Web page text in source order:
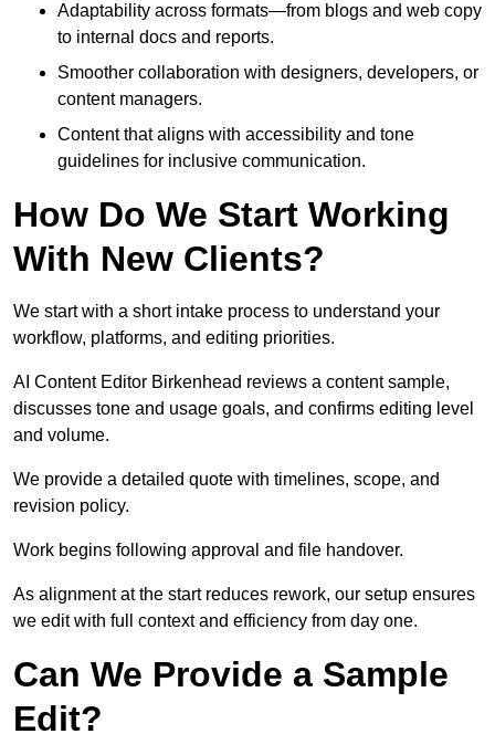
Adaptability across formats—from blogs and web copy
to internal docs and reports.
Smoother collaboration with designers, developers, or
content managers.
Content that aligns with accessibility and tone
guidelines for inclusive communication.
How Do We Start Working
With New Clients?
We start with a short intake process to understand your
workflow, platforms, and editing priorities.
AI Content Editor Birkenhead reviews a content sample,
discusses tone and usage goals, and confirms editing level
and volume.
We provide a detailed quote with timelines, scope, and
revision policy.
Work begins following approval and file handover.
As alignment at the start reduces rework, our setup ensures
we edit with full context and efficiency from day one.
Can We Provide a Sample
Edit?